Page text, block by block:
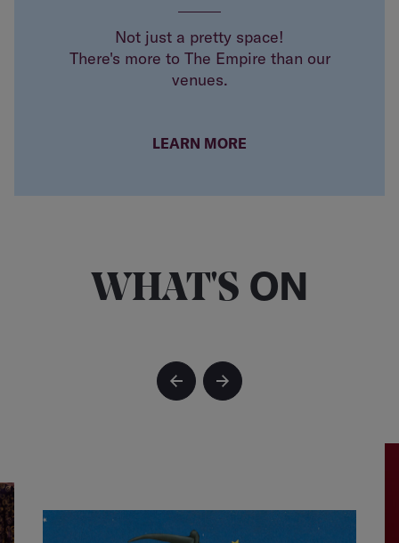
Not just a pretty space!
There's more to The Empire than our
venues.
LEARN MORE
WHAT'S ON